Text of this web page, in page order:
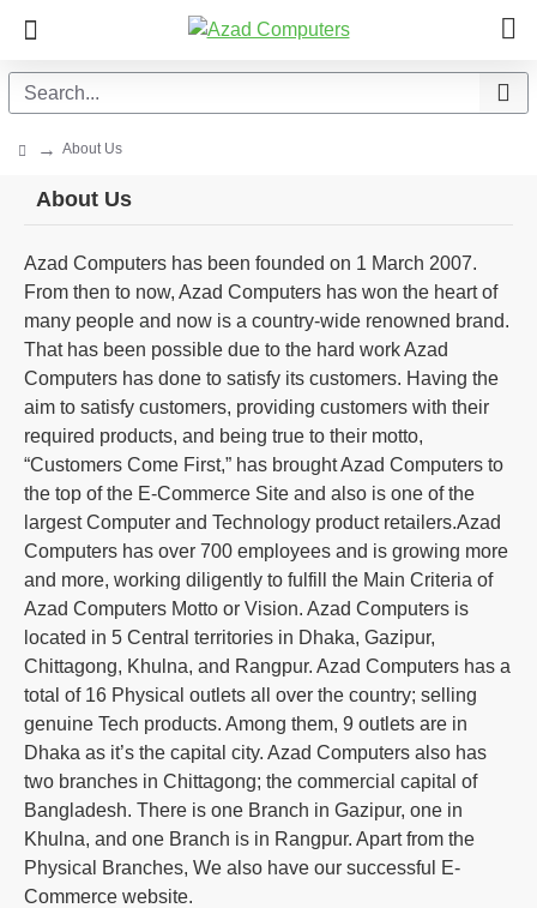
About Us
About Us
Azad Computers has been founded on 1 March 2007.
From then to now, Azad Computers has won the heart of
many people and now is a country-wide renowned brand.
That has been possible due to the hard work Azad
Computers has done to satisfy its customers. Having the
aim to satisfy customers, providing customers with their
required products, and being true to their motto,
“Customers Come First,” has brought Azad Computers to
the top of the E-Commerce Site and also is one of the
largest Computer and Technology product retailers.Azad
Computers has over 700 employees and is growing more
and more, working diligently to fulfill the Main Criteria of
Azad Computers Motto or Vision. Azad Computers is
located in 5 Central territories in Dhaka, Gazipur,
Chittagong, Khulna, and Rangpur. Azad Computers has a
total of 16 Physical outlets all over the country; selling
genuine Tech products. Among them, 9 outlets are in
Dhaka as it’s the capital city. Azad Computers also has
two branches in Chittagong; the commercial capital of
Bangladesh. There is one Branch in Gazipur, one in
Khulna, and one Branch is in Rangpur. Apart from the
Physical Branches, We also have our successful E-
Commerce website.